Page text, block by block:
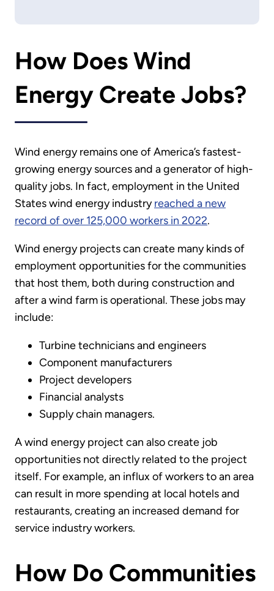
How Does Wind
Energy Create Jobs?
Wind energy remains one of America’s fastest-
growing energy sources and a generator of high-
quality jobs. In fact, employment in the United
States wind energy industryreached a new
record of over 125,000 workers in 2022.
Wind energy projects can create many kinds of
employment opportunities for the communities
that host them, both during construction and
after a wind farm is operational. These jobs may
include:
Turbine technicians and engineers
Component manufacturers
Project developers
Financial analysts
Supply chain managers.
A wind energy project can also create job
opportunities not directly related to the project
itself. For example, an influx of workers to an area
can result in more spending at local hotels and
restaurants, creating an increased demand for
service industry workers.
How Do Communities